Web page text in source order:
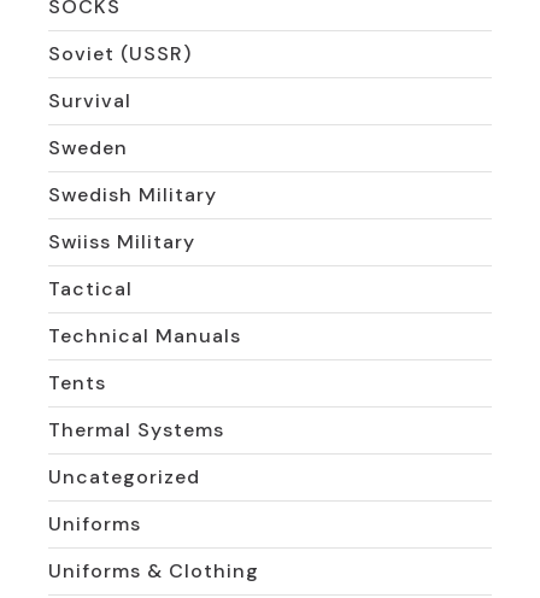
SOCKS
Soviet (USSR)
Survival
Sweden
Swedish Military
Swiiss Military
Tactical
Technical Manuals
Tents
Thermal Systems
Uncategorized
Uniforms
Uniforms & Clothing